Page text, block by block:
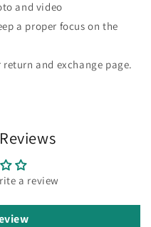
and video
a proper focus on the
and exchange page.
a review